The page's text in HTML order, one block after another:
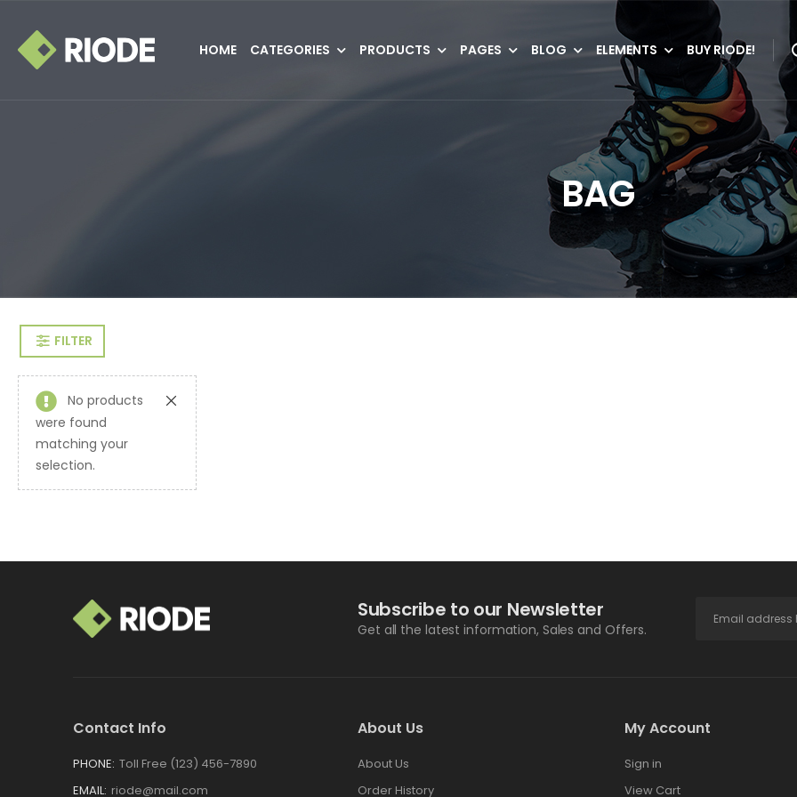
HOME CATEGORIES PRODUCTS PAGES BLOG ELEMENTS BUY RIODE!
BAG
FILTER
No products
were found
matching your
selection.
Subscribe to our Newsletter
Get all the latest information, Sales and Offers.
Contact Info
PHONE: Toll Free (123) 456-7890
EMAIL: riode@mail.com
About Us
About Us
Order History
My Account
Sign in
View Cart